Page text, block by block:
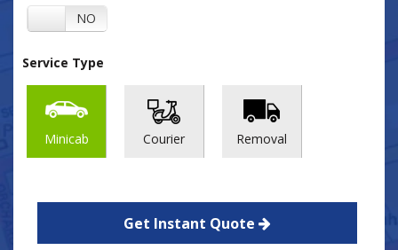
NO
Service Type
Minicab Courier Removal
Get Instant Quote